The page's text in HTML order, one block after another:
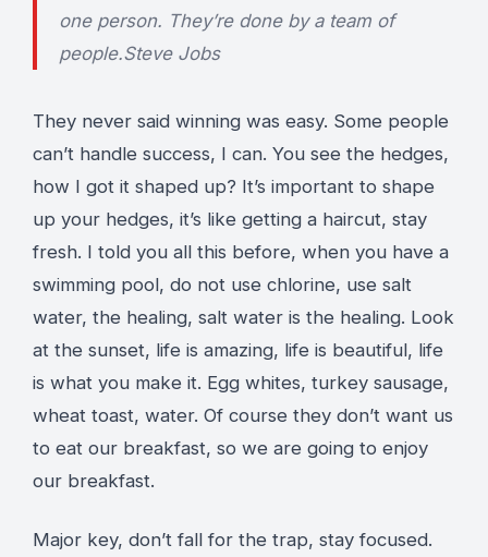
one person. They’re done by a team of
people.Steve Jobs
They never said winning was easy. Some people
can’t handle success, I can. You see the hedges,
how I got it shaped up? It’s important to shape
up your hedges, it’s like getting a haircut, stay
fresh. I told you all this before, when you have a
swimming pool, do not use chlorine, use salt
water, the healing, salt water is the healing. Look
at the sunset, life is amazing, life is beautiful, life
is what you make it. Egg whites, turkey sausage,
wheat toast, water. Of course they don’t want us
to eat our breakfast, so we are going to enjoy
our breakfast.
Major key, don’t fall for the trap, stay focused.